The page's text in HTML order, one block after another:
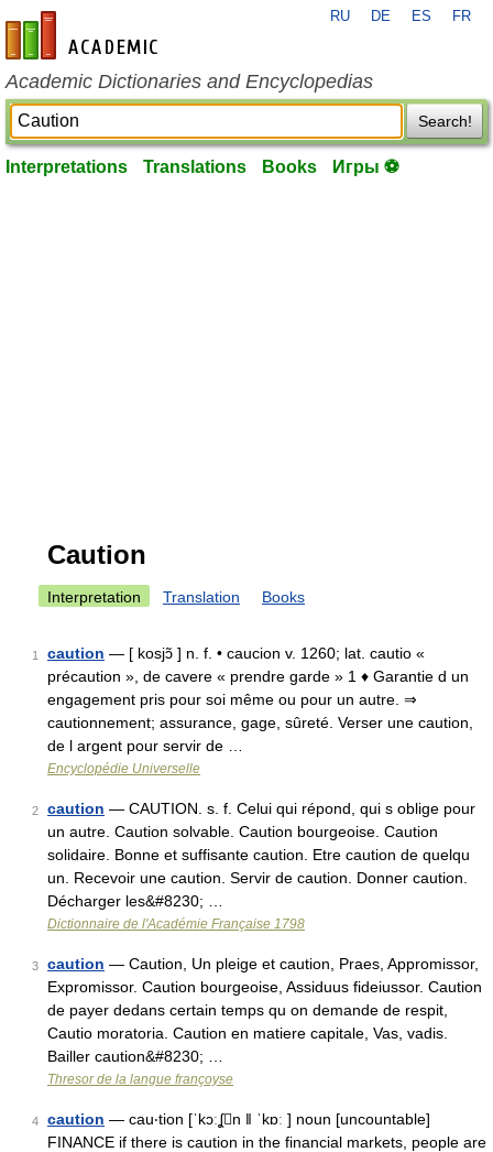
en-academic.com
RU DE ES FR
Academic Dictionaries and Encyclopedias
Search!
Interpretations Translations Books Игры ⚽
Caution
Interpretation Translation Books
1 caution — [ kosjɔ̃ ] n. f. • caucion v. 1260; lat. cautio «
précaution », de cavere « prendre garde » 1 ♦ Garantie d un
engagement pris pour soi même ou pour un autre. ⇒
cautionnement; assurance, gage, sûreté. Verser une caution,
de l argent pour servir de …
Encyclopédie Universelle
2 caution — CAUTION. s. f. Celui qui répond, qui s oblige pour
un autre. Caution solvable. Caution bourgeoise. Caution
solidaire. Bonne et suffisante caution. Etre caution de quelqu
un. Recevoir une caution. Servir de caution. Donner caution.
Décharger les&#8230; …
Dictionnaire de l'Académie Française 1798
3 caution — Caution, Un pleige et caution, Praes, Appromissor,
Expromissor. Caution bourgeoise, Assiduus fideiussor. Caution
de payer dedans certain temps qu on demande de respit,
Cautio moratoria. Caution en matiere capitale, Vas, vadis.
Bailler caution&#8230; …
Thresor de la langue françoyse
4 caution — cau‧tion [ˈkɔːʆn ǁ ˈkɒː ] noun [uncountable]
FINANCE if there is caution in the financial markets, people are